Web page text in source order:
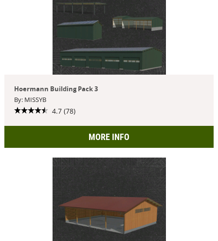
Hoermann Building Pack 3
By: MISSYB
4.7 (78)
MORE INFO